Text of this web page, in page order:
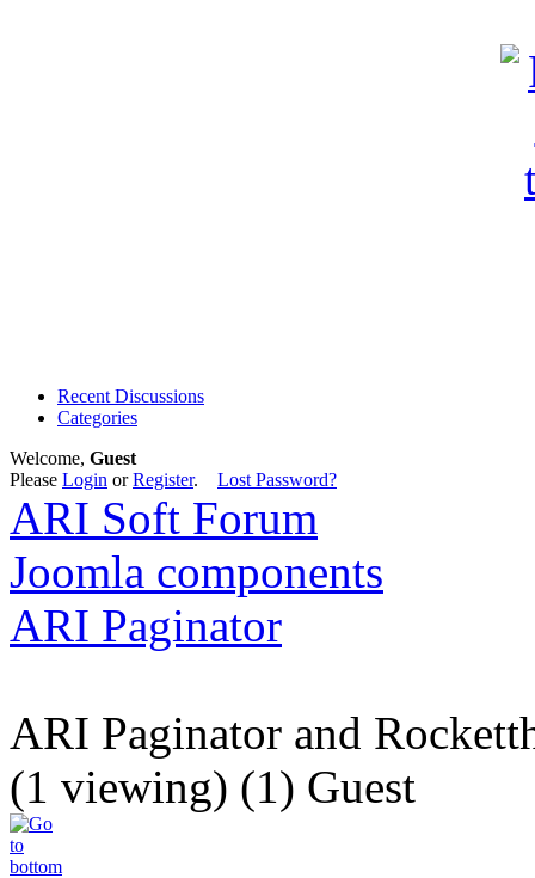
Recent Discussions
Categories
Welcome, Guest
Please Login orRegister. Lost Password?
ARI Soft Forum
Joomla components
ARI Paginator
ARI Paginator and
(1 viewing) (1) Guest